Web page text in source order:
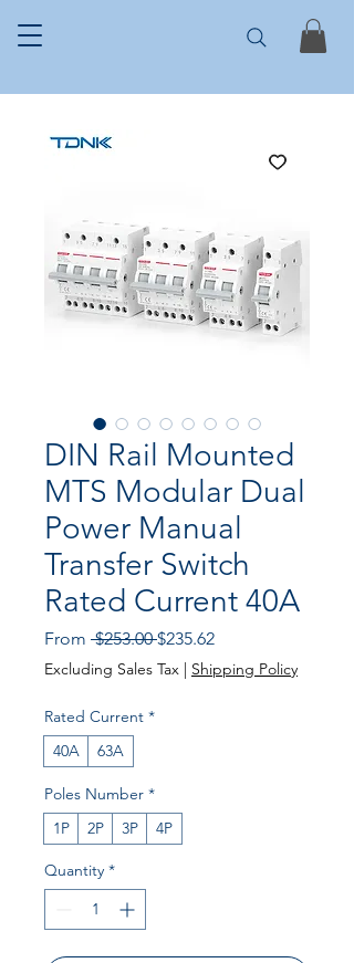
DIN Rail Mounted
MTS Modular Dual
Power Manual
Transfer Switch
Rated Current 40A
From $253.00 Regular Price
$235.62Sale Price
Excluding Sales Tax | Shipping Policy
Rated Current *
40A
63A
Poles Number *
1P
2P 3P 4P
Quantity *